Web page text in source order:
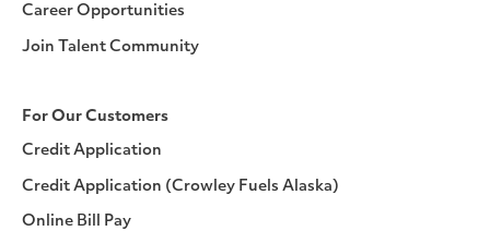
Career Opportunities
Join Talent Community
For Our Customers
Credit Application
Credit Application (Crowley Fuels Alaska)
Online Bill Pay